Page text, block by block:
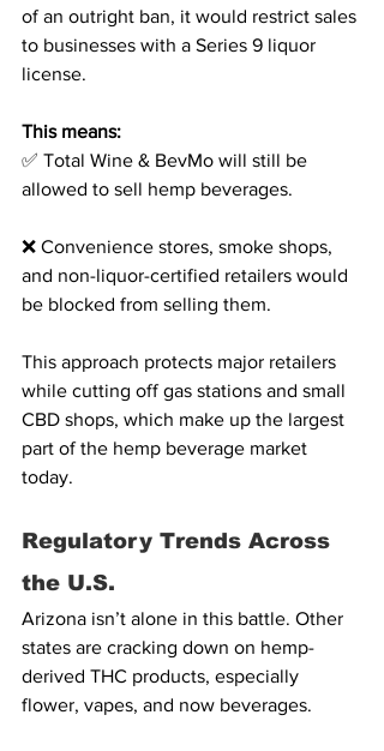
of an outright ban, it would restrict sales
to businesses with a Series 9 liquor
license.
This means:
✅ Total Wine & BevMo will still be
allowed to sell hemp beverages.
❌ Convenience stores, smoke shops,
and non-liquor-certified retailers would
be blocked from selling them.
This approach protects major retailers
while cutting off gas stations and small
CBD shops, which make up the largest
part of the hemp beverage market
today.
Regulatory Trends Across
the U.S.
Arizona isn’t alone in this battle. Other
states are cracking down on hemp-
derived THC products, especially
flower, vapes, and now beverages.